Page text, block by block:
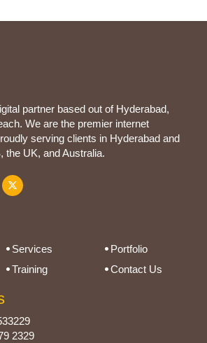
partner based out of Hyderabad,
We are the premier internet
serving clients in Hyderabad and
the UK, and Australia.
Services
Training
Portfolio
Contact Us
2329